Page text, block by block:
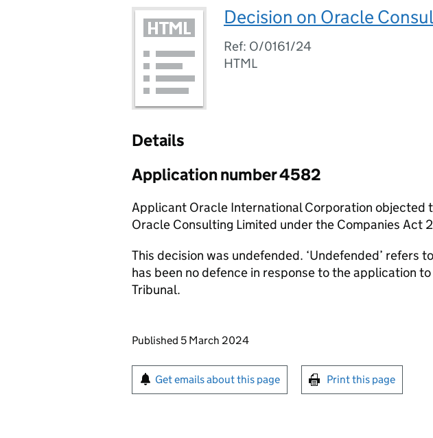
Decision on Oracle
Ref: O/0161/24
HTML
Details
Application number 4582
Applicant Oracle International Corporation objected
Oracle Consulting Limited under the Companies Act
This decision was undefended. ‘Undefended’ refers
has been no defence in response to the application
Tribunal.
Updates to this page
Published 5 March 2024
Sign up for emails or print this page
Get emails about this page Print this page